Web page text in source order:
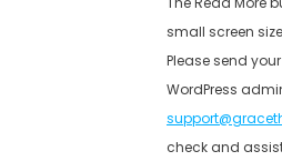
small screen
Please send
WordPress
check and